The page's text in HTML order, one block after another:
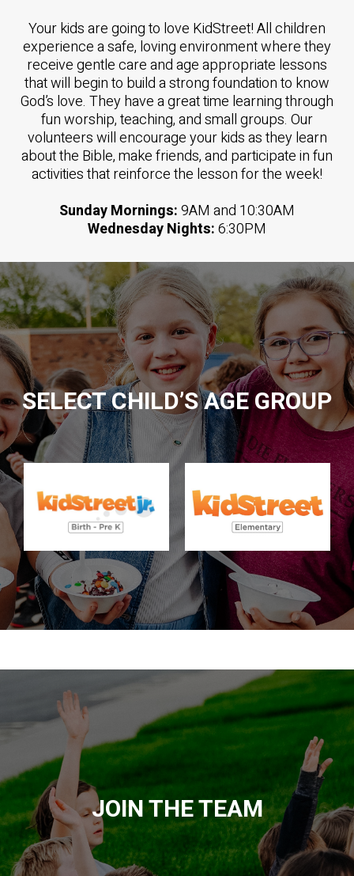
Your kids are going to love KidStreet! All children
experience a safe, loving environment where they
receive gentle care and age appropriate lessons
that will begin to build a strong foundation to know
God’s love. They have a great time learning through
fun worship, teaching, and small groups. Our
volunteers will encourage your kids as they learn
about the Bible, make friends, and participate in fun
activities that reinforce the lesson for the week!
Sunday Mornings:9AM and 10:30AM
Wednesday Nights:6:30PM
SELECT CHILD’S AGE GROUP
JOIN THE TEAM